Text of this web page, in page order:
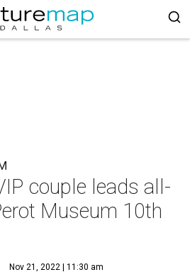
couple leads all-
Museum 10th
Nov 21, 2022 | 11:30 am